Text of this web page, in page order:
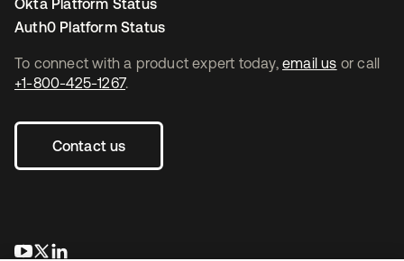
To connect with a product expert today, email us or call
+1-800-425-1267.
Contact us
새 탭에서 열림
새 탭에서 열림
Okta Platform Status
Auth0 Platform Status